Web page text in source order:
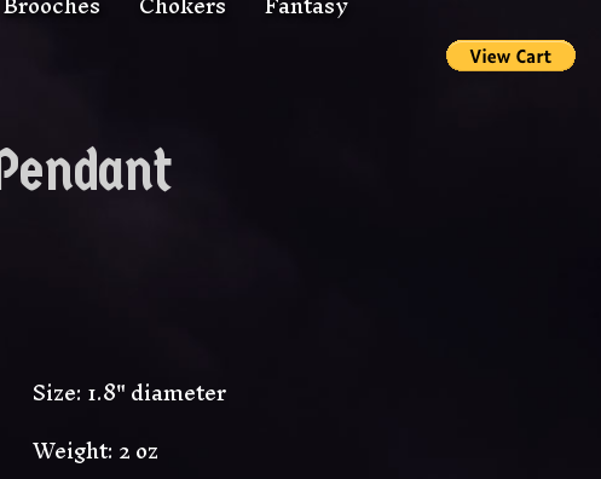
Size: 1.8" diameter
Weight: 2 oz